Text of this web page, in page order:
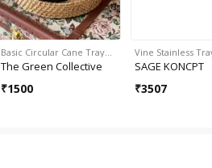
Basic Circular Cane Tray…
The Green Collective
₹1500
Vine Stainless
SAGE KONCPT
₹3507